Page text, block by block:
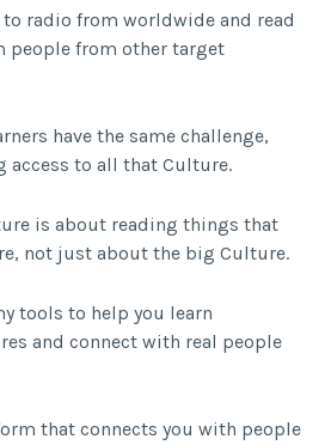
to radio from worldwide and read
people from other target
have the same challenge,
to all that Culture.
is about reading things that
not just about the big Culture.
tools to help you learn
and connect with real people
that connects you with people